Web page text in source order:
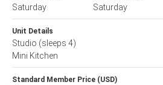
Saturday
Saturday
Unit Details
Studio (sleeps 4)
Mini Kitchen
Standard Member Price (USD)